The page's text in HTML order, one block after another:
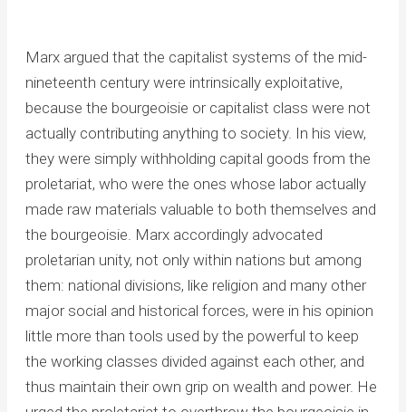
Marx argued that the capitalist systems of the mid-
nineteenth century were intrinsically exploitative,
because the bourgeoisie or capitalist class were not
actually contributing anything to society. In his view,
they were simply withholding capital goods from the
proletariat, who were the ones whose labor actually
made raw materials valuable to both themselves and
the bourgeoisie. Marx accordingly advocated
proletarian unity, not only within nations but among
them: national divisions, like religion and many other
major social and historical forces, were in his opinion
little more than tools used by the powerful to keep
the working classes divided against each other, and
thus maintain their own grip on wealth and power. He